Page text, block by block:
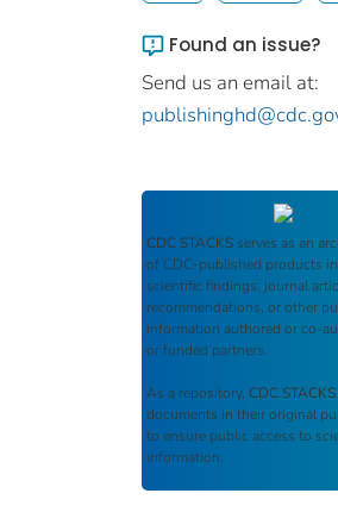
Found an issue?
Send us an email at:
CDC STACKS serves as an
of CDC-published products
scientific findings, journal
recommendations, or other
information authored or co-
or funded partners.
As a repository, CDC STACKS
documents in their original
to ensure public access to
information.